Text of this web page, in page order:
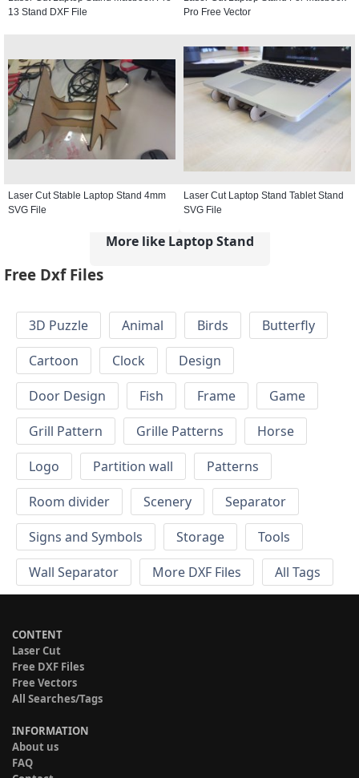
13 Stand DXF File
Pro Free Vector
Laser Cut Stable Laptop Stand 4mm
SVG File
Laser Cut Laptop Stand Tablet Stand
SVG File
More like Laptop Stand
Free Dxf Files
3D Puzzle Animal Birds
Butterfly
Cartoon
Clock
Design
Door Design
Fish Frame
Game
Grill Pattern
Grille Patterns
Horse
Logo
Partition wall
Patterns
Room divider
Scenery
Separator
Signs and Symbols
Storage
Tools
Wall Separator
More DXF Files All Tags
CONTENT
Laser Cut
Free DXF Files
Free Vectors
All Searches/Tags
INFORMATION
About us
FAQ